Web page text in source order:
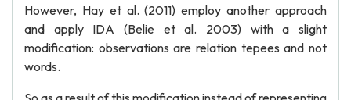
However, Hay et al. (2011) employ another approach
and apply IDA (Belie et al. 2003) with a slight
modification: observations are relation tepees and not
words.